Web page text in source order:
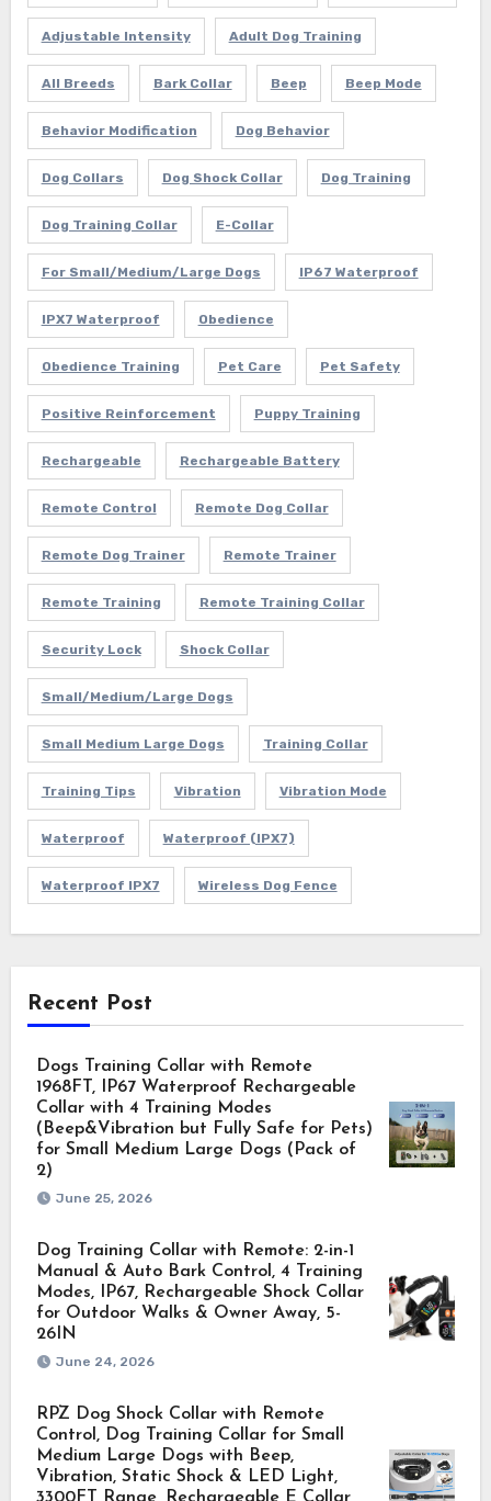
Adjustable Intensity Adult Dog Training
All Breeds Bark Collar Beep Beep Mode
Behavior Modification Dog Behavior
Dog Collars Dog Shock Collar Dog Training
Dog Training Collar E-Collar
For Small/Medium/Large Dogs IP67 Waterproof
IPX7 Waterproof Obedience
Obedience Training Pet Care Pet Safety
Positive Reinforcement Puppy Training
Rechargeable Rechargeable Battery
Remote Control Remote Dog Collar
Remote Dog Trainer Remote Trainer
Remote Training Remote Training Collar
Security Lock Shock Collar
Small/Medium/Large Dogs
Small Medium Large Dogs Training Collar
Training Tips Vibration Vibration Mode
Waterproof Waterproof (IPX7)
Waterproof IPX7 Wireless Dog Fence
Recent Post
Dogs Training Collar with Remote
1968FT, IP67 Waterproof Rechargeable
Collar with 4 Training Modes
(Beep&Vibration but Fully Safe for Pets)
for Small Medium Large Dogs (Pack of
2)
June 25, 2026
Dog Training Collar with Remote: 2-in-1
Manual & Auto Bark Control, 4 Training
Modes, IP67, Rechargeable Shock Collar
for Outdoor Walks & Owner Away, 5-
26IN
June 24, 2026
RPZ Dog Shock Collar with Remote
Control, Dog Training Collar for Small
Medium Large Dogs with Beep,
Vibration, Static Shock & LED Light,
3300FT Range, Rechargeable E Collar,